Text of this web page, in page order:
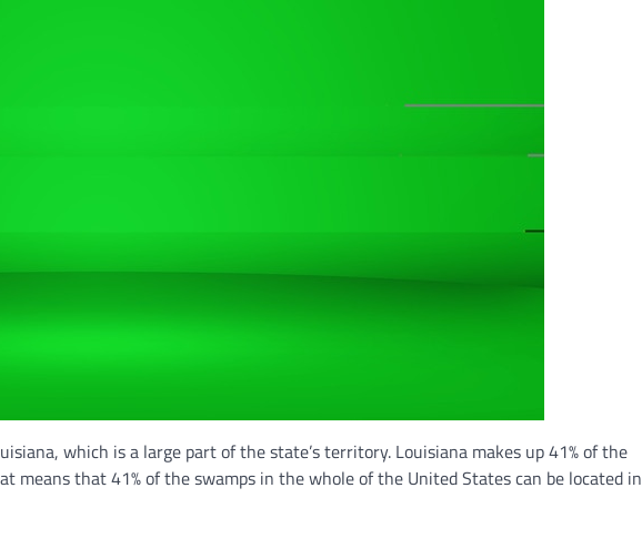
which is a large part of the state’s territory. Louisiana makes up 41% of the
means that 41% of the swamps in the whole of the United States can be located in